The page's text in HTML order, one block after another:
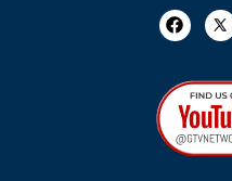
F
a
b
o
o
k